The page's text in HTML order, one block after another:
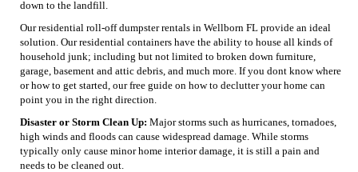
down to the landfill.
Our residential roll-off dumpster rentals in Wellborn FL provide an ideal
solution. Our residential containers have the ability to house all kinds of
household junk; including but not limited to broken down furniture,
garage, basement and attic debris, and much more. If you dont know where
or how to get started, our free guide on how to declutter your home can
point you in the right direction.
Disaster or Storm Clean Up: Major storms such as hurricanes, tornadoes,
high winds and floods can cause widespread damage. While storms
typically only cause minor home interior damage, it is still a pain and
needs to be cleaned out.